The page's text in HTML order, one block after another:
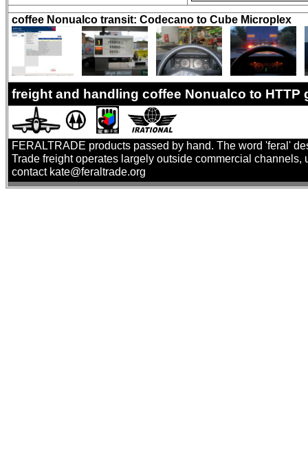
coffee Nonualco transit: Codecano to Cube Microplex
freight and handling coffee Nonualco to HTTP
FERALTRADE products passed by hand. The word 'feral'
Trade freight operates largely outside commercial
contact kate@feraltrade.org